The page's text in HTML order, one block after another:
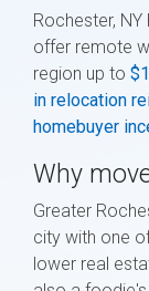
Rochester,
offer remote
region up to
in relocation
homebuyer
Why
Greater
city with one
lower real